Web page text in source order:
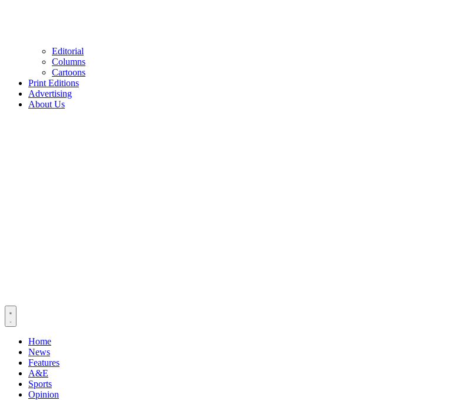
Editorial
Columns
Cartoons
Print Editions
Advertising
About Us
Home
News
Features
A&E
Sports
Opinion